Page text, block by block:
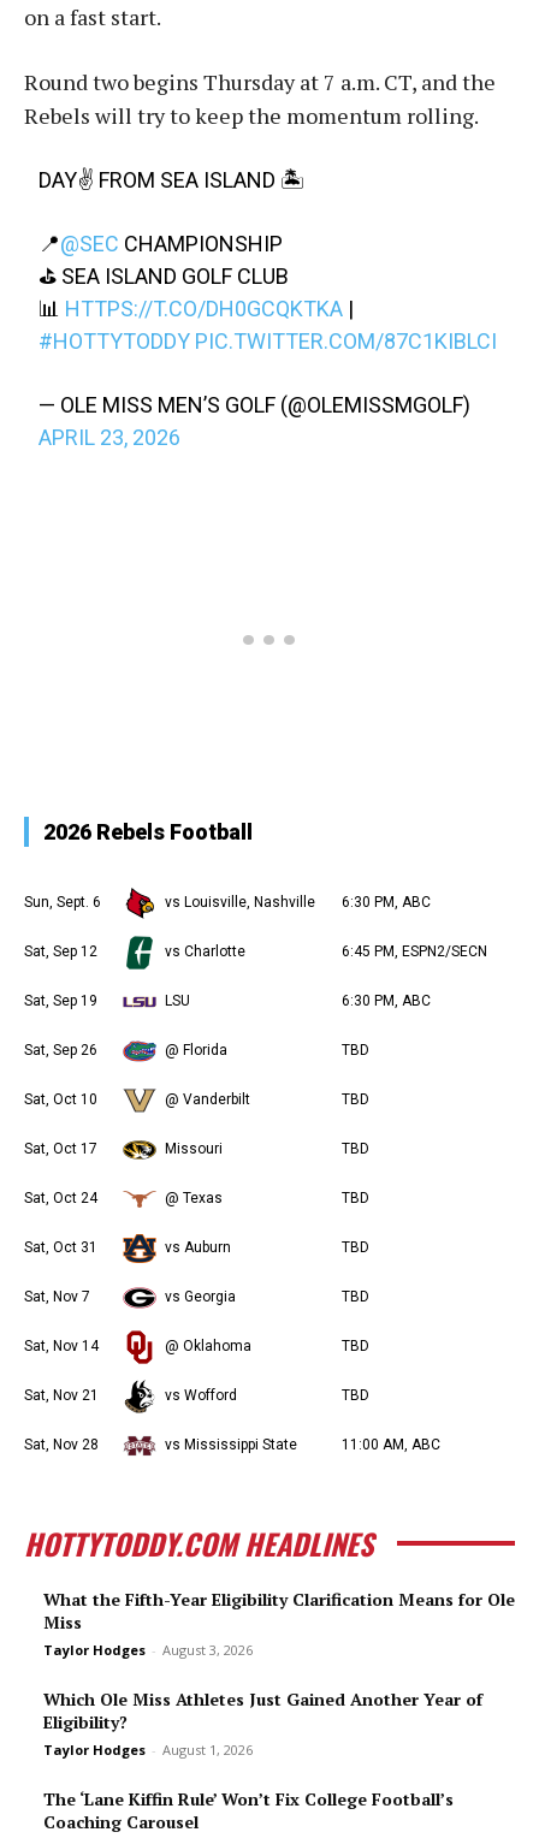
on a fast start.
Round two begins Thursday at 7 a.m. CT, and the
Rebels will try to keep the momentum rolling.
DAY✌️ FROM SEA ISLAND 🏝️
📍@SEC CHAMPIONSHIP
⛳️ SEA ISLAND GOLF CLUB
📊 HTTPS://T.CO/DH0GCQKTKA |
#HOTTYTODDY PIC.TWITTER.COM/87C1KIBLCI
— OLE MISS MEN’S GOLF (@OLEMISSMGOLF)
APRIL 23, 2026
2026 Rebels Football
Sun, Sept. 6 vs Louisville, Nashville 6:30 PM, ABC
Sat, Sep 12 vs Charlotte 6:45 PM, ESPN2/SECN
Sat, Sep 19 LSU 6:30 PM, ABC
Sat, Sep 26 @ Florida TBD
Sat, Oct 10 @ Vanderbilt TBD
Sat, Oct 17 Missouri TBD
Sat, Oct 24 @ Texas TBD
Sat, Oct 31 vs Auburn TBD
Sat, Nov 7 vs Georgia TBD
Sat, Nov 14 @ Oklahoma TBD
Sat, Nov 21 vs Wofford TBD
Sat, Nov 28 vs Mississippi State 11:00 AM, ABC
HOTTYTODDY.COM HEADLINES
What the Fifth-Year Eligibility Clarification Means for Ole
Miss
Taylor Hodges - August 3, 2026
Which Ole Miss Athletes Just Gained Another Year of
Eligibility?
Taylor Hodges - August 1, 2026
The ‘Lane Kiffin Rule’ Won’t Fix College Football’s
Coaching Carousel